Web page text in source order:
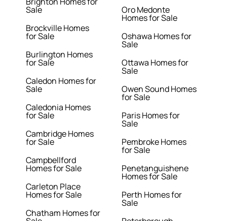
Sale
Brockville Homes
for Sale
Burlington Homes
for Sale
Caledon Homes for
Sale
Caledonia Homes
for Sale
Cambridge Homes
for Sale
Campbellford
Homes for Sale
Carleton Place
Homes for Sale
Chatham Homes for
Oro Medonte
Homes for Sale
Oshawa Homes for
Sale
Ottawa Homes for
Sale
Owen Sound Homes
for Sale
Paris Homes for
Sale
Pembroke Homes
for Sale
Penetanguishene
Homes for Sale
Perth Homes for
Sale